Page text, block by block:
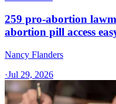
259 pro-abortion
abortion pill access
Nancy Flanders
·Jul 29, 2026